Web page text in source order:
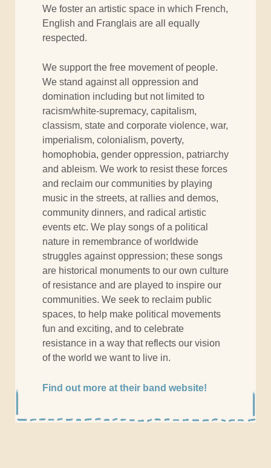
We foster an artistic space in which French,
English and Franglais are all equally
respected.
We support the free movement of people.
We stand against all oppression and
domination including but not limited to
racism/white-supremacy, capitalism,
classism, state and corporate violence, war,
imperialism, colonialism, poverty,
homophobia, gender oppression, patriarchy
and ableism. We work to resist these forces
and reclaim our communities by playing
music in the streets, at rallies and demos,
community dinners, and radical artistic
events etc. We play songs of a political
nature in remembrance of worldwide
struggles against oppression; these songs
are historical monuments to our own culture
of resistance and are played to inspire our
communities. We seek to reclaim public
spaces, to help make political movements
fun and exciting, and to celebrate
resistance in a way that reflects our vision
of the world we want to live in.
Find out more at their band website!